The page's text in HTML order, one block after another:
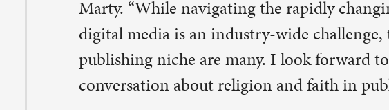
while leadingThe Christian Century. Marty is a graduate of Colorado
College and Yale Divinity School. He was named “Parish Pastor of
the Year” in 2010 by the Academy of Parish Clergy. He speaks and
preaches at churches and conferences across the country, and writes
for a variety of journals and publications.